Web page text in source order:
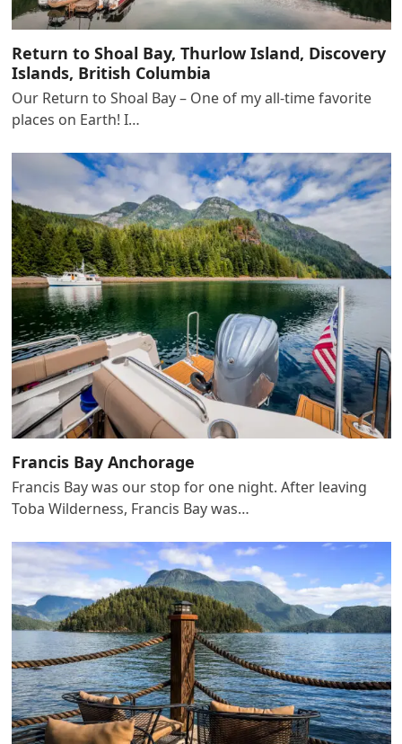
Return to Shoal Bay, Thurlow Island, Discovery
Islands, British Columbia
Our Return to Shoal Bay – One of my all-time favorite
places on Earth! I…
Francis Bay Anchorage
Francis Bay was our stop for one night. After leaving
Toba Wilderness, Francis Bay was…